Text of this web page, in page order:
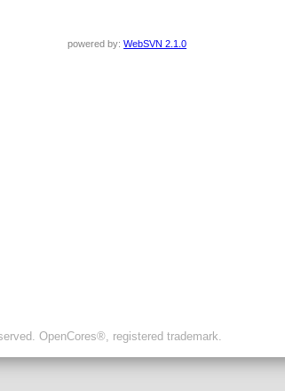
powered by:WebSVN 2.1.0
OpenCores®, registered trademark.